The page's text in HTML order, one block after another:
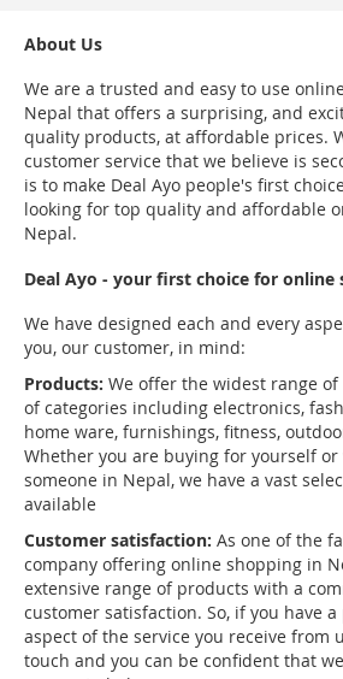
About Us
We are a trusted and easy to use
Nepal that offers a surprising, and
quality products, at affordable prices.
customer service that we believe is
is to make Deal Ayo people's first
looking for top quality and affordable
Nepal.
Deal Ayo - your first choice for online
We have designed each and every
you, our customer, in mind:
Products: We offer the widest range
of categories including electronics,
home ware, furnishings, fitness,
Whether you are buying for yourself
someone in Nepal, we have a vast
available
Customer satisfaction: As one of the
company offering online shopping in
extensive range of products with a
customer satisfaction. So, if you have
aspect of the service you receive from
touch and you can be confident that